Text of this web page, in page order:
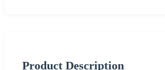
Product Description